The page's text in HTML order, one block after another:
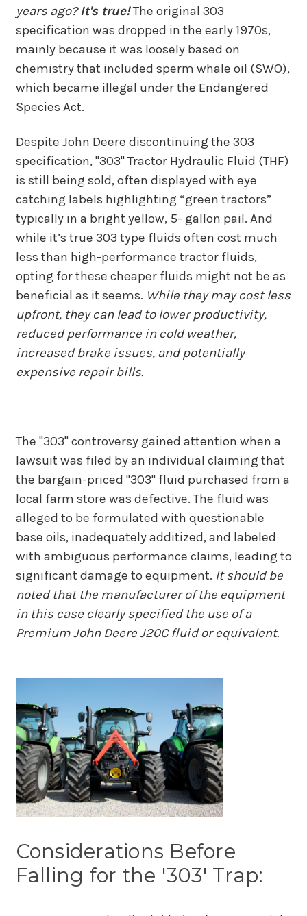
years ago?It's true!The original 303
specification was dropped in the early 1970s,
mainly because it was loosely based on
chemistry that included sperm whale oil (SWO),
which became illegal under the Endangered
Species Act.
Despite John Deere discontinuing the 303
specification, "303" Tractor Hydraulic Fluid (THF)
is still being sold, often displayed with eye
catching labels highlighting “green tractors”
typically in a bright yellow, 5- gallon pail. And
while it’s true 303 type fluids often cost much
less than high-performance tractor fluids,
opting for these cheaper fluids might not be as
beneficial as it seems. While they may cost less
upfront, they can lead to lower productivity,
reduced performance in cold weather,
increased brake issues, and potentially
expensive repair bills.
The "303" controversy gained attention when a
lawsuit was filed by an individual claiming that
the bargain-priced "303" fluid purchased from a
local farm store was defective. The fluid was
alleged to be formulated with questionable
base oils, inadequately additized, and labeled
with ambiguous performance claims, leading to
significant damage to equipment. It should be
noted that the manufacturer of the equipment
in this case clearly specified the use of a
Premium John Deere J20C fluid or equivalent.
Considerations Before
Falling for the '303' Trap: